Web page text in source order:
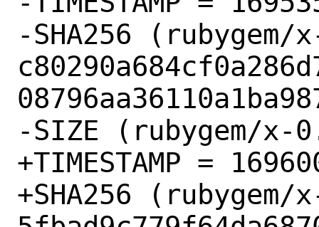
-SHA256
-SIZE (rubygem/x-
+TIMESTAMP =
+SHA256